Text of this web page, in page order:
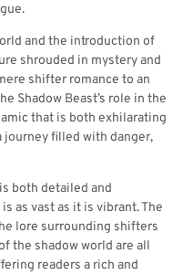
and the introduction of
shrouded in mystery and
shifter romance to an
Shadow Beast’s role in the
that is both exhilarating
journey filled with danger,
both detailed and
as vast as it is vibrant. The
lore surrounding shifters
the shadow world are all
readers a rich and